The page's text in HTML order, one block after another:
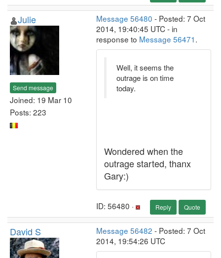
Julie
Send message
Joined: 19 Mar 10
Posts: 223
Message 56480 - Posted: 7 Oct
2014, 19:40:45 UTC - in
response to Message 56471.
Well, it seems the
outrage is on time
today.
Wondered when the
outrage started, thanx
Gary:)
ID: 56480 · Reply Quote
David S Message 56482 - Posted: 7 Oct
2014, 19:54:26 UTC